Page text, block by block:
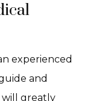
experienced
and
will greatly